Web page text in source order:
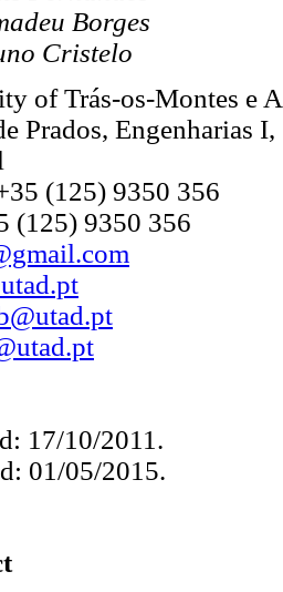
Borges
Cristelo
of Trás-os-Montes e
Prados, Engenharias
(125) 9350 356
(125) 9350 356
17/10/2011.
01/05/2015.